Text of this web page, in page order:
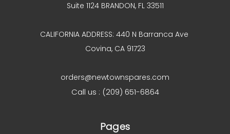
Suite 1124 BRANDON, FL 33511
CALIFORNIA ADDRESS: 440 N Barranca Ave
Covina, CA 91723
orders@newtownspares.com
Call us : (209) 651-6864
Pages